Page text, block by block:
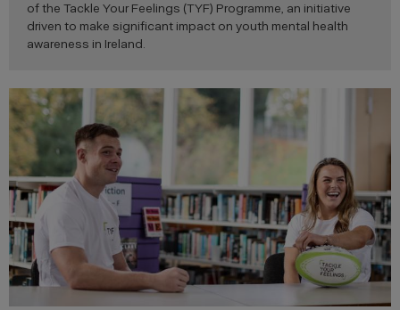
of the Tackle Your Feelings (TYF) Programme, an initiative
driven to make significant impact on youth mental health
awareness in Ireland.